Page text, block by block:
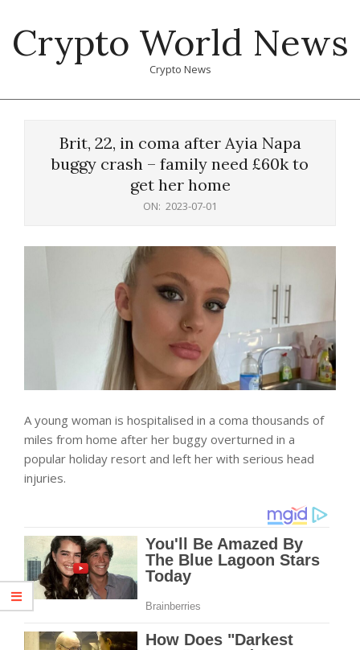
content
Crypto World News
Crypto News
Brit, 22, in coma after Ayia Napa
buggy crash – family need £60k to
get her home
ON: 2023-07-01
A young woman is hospitalised in a coma thousands of
miles from home after her buggy overturned in a
popular holiday resort and left her with serious head
injuries.